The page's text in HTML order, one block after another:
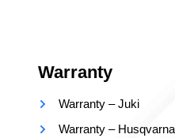
Warranty
Warranty – Juki
Warranty –